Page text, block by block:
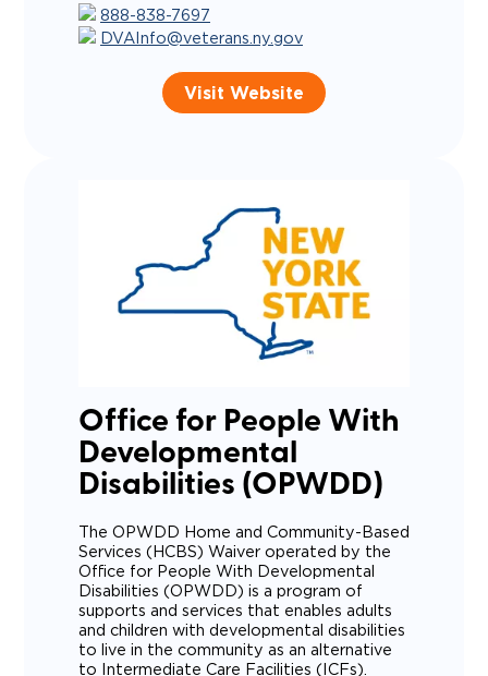
888-838-7697
DVAInfo@veterans.ny.gov
Visit Website
Office for People With
Developmental
Disabilities (OPWDD)
The OPWDD Home and Community-Based
Services (HCBS) Waiver operated by the
Office for People With Developmental
Disabilities (OPWDD) is a program of
supports and services that enables adults
and children with developmental disabilities
to live in the community as an alternative
to Intermediate Care Facilities (ICFs).